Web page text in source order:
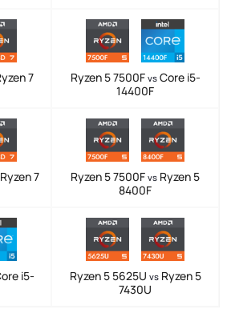
7
Ryzen 5 7500F vsCore i5-
14400F
Ryzen 7
Ryzen 5 7500F vs Ryzen 5
8400F
i5-
Ryzen 5 5625U vsRyzen 5
7430U